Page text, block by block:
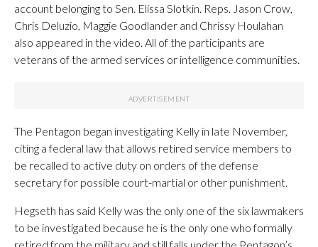
account belonging to Sen. Elissa Slotkin. Reps. Jason Crow,
Chris Deluzio, Maggie Goodlander and Chrissy Houlahan
also appeared in the video. All of the participants are
veterans of the armed services or intelligence communities.
The Pentagon began investigating Kelly in late November,
citing a federal law that allows retired service members to
be recalled to active duty on orders of the defense
secretary for possible court-martial or other punishment.
Hegseth has said Kelly was the only one of the six lawmakers
to be investigated because he is the only one who formally
retired from the military and still falls under the Pentagon’s